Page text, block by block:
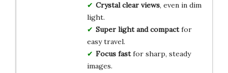
Crystal clear views, even in dim
light.
Super light and compactfor
easy travel.
Focus fastfor sharp, steady
images.